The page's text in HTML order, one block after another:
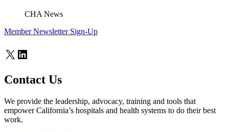
CHA News
Member Newsletter Sign-Up
X LinkedIn
Contact Us
We provide the leadership, advocacy, training and tools that
empower California’s hospitals and health systems to do their best
work.